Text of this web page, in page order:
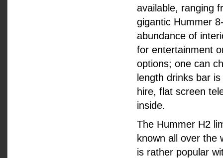
available, ranging
gigantic Hummer
abundance of
for entertainment
options; one can
length drinks bar
hire, flat screen
inside.
The Hummer H2
known all over the
is rather popular